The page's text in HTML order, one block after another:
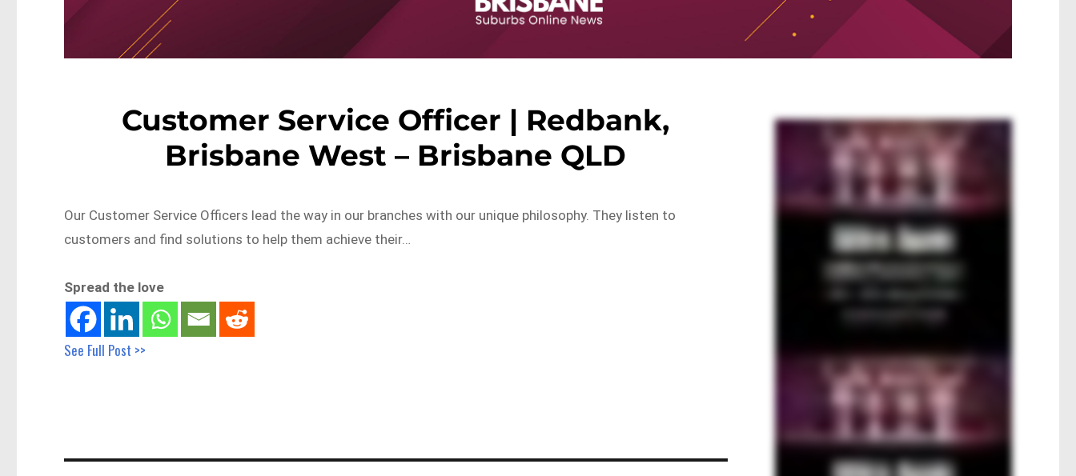
Customer Service Officer | Redbank,
Brisbane West – Brisbane QLD
Our Customer Service Officers lead the way in our branches with our unique philosophy. They listen to
customers and find solutions to help them achieve their…
Spread the love
See Full Post >>